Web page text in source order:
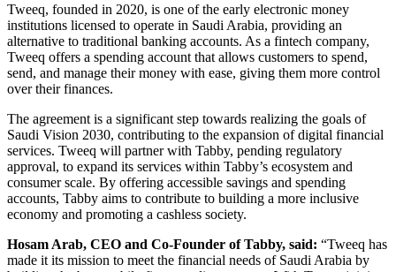
Tweeq, founded in 2020, is one of the early electronic money
institutions licensed to operate in Saudi Arabia, providing an
alternative to traditional banking accounts. As a fintech company,
Tweeq offers a spending account that allows customers to spend,
send, and manage their money with ease, giving them more control
over their finances.
The agreement is a significant step towards realizing the goals of
Saudi Vision 2030, contributing to the expansion of digital financial
services. Tweeq will partner with Tabby, pending regulatory
approval, to expand its services within Tabby’s ecosystem and
consumer scale. By offering accessible savings and spending
accounts, Tabby aims to contribute to building a more inclusive
economy and promoting a cashless society.
Hosam Arab, CEO and Co-Founder of Tabby, said: “Tweeq has
made it its mission to meet the financial needs of Saudi Arabia by